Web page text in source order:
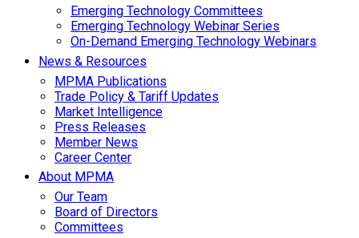
Emerging Technology Committees
Emerging Technology Webinar Series
On-Demand Emerging Technology Webinars
News & Resources
MPMA Publications
Trade Policy & Tariff Updates
Market Intelligence
Press Releases
Member News
Career Center
About MPMA
Our Team
Board of Directors
Committees